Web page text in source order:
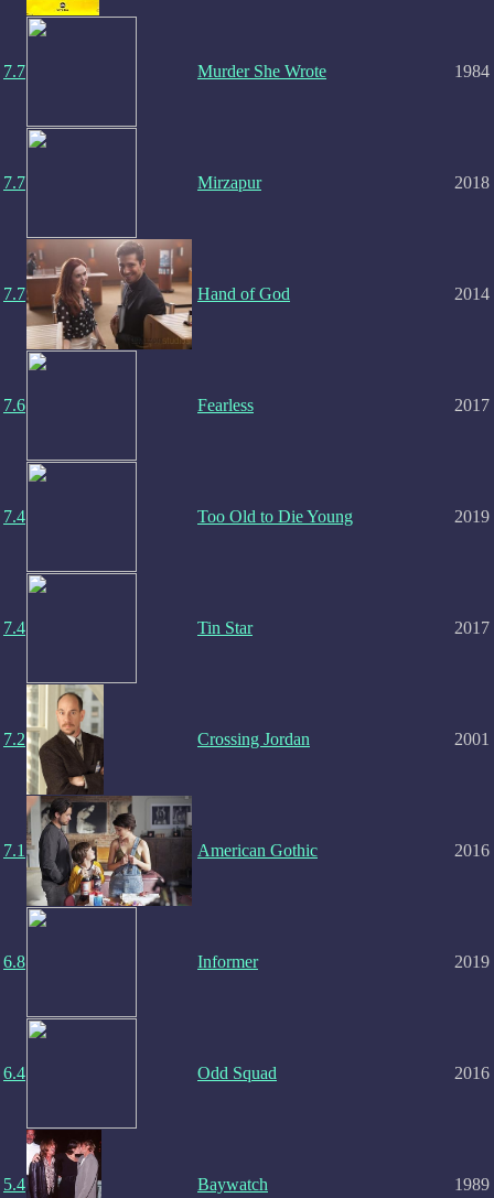
7.7 Murder She Wrote 1984
7.7 Mirzapur 2018
7.7 Hand of God 2014
7.6 Fearless 2017
7.4 Too Old to Die Young 2019
7.4 Tin Star 2017
7.2 Crossing Jordan 2001
7.1 American Gothic 2016
6.8 Informer 2019
6.4 Odd Squad 2016
5.4 Baywatch 1989